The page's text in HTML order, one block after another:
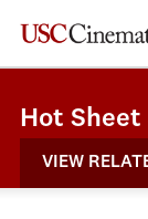
Hot Sheet
VIEW